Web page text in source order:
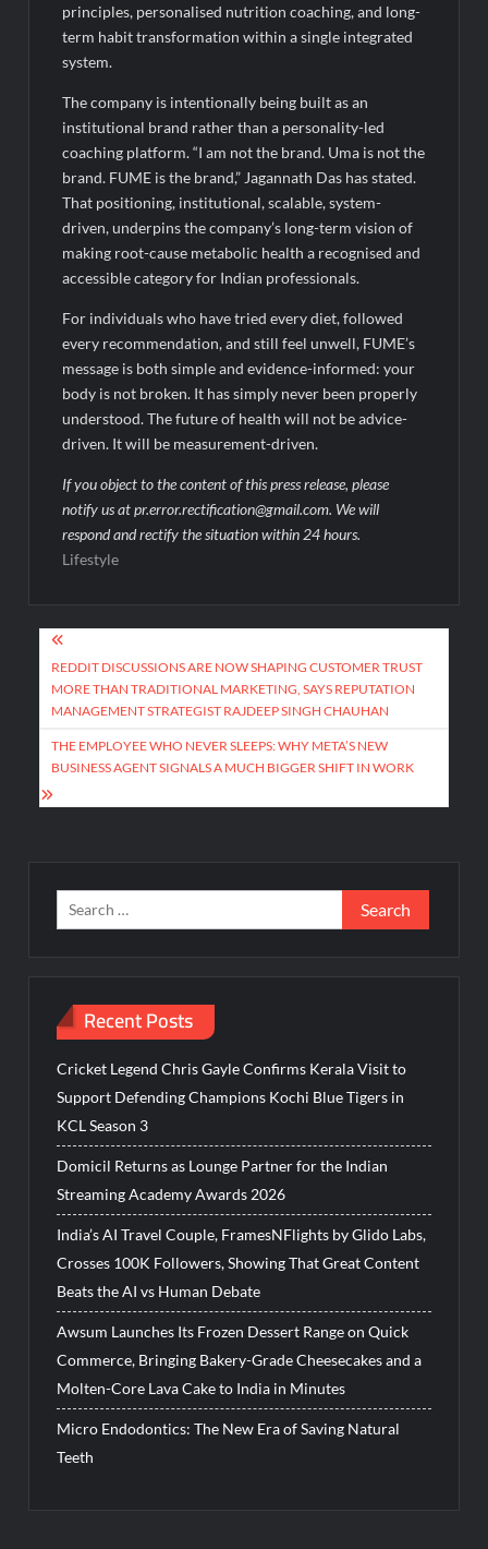
principles, personalised nutrition coaching, and long-
term habit transformation within a single integrated
system.
The company is intentionally being built as an
institutional brand rather than a personality-led
coaching platform. “I am not the brand. Uma is not the
brand. FUME is the brand,” Jagannath Das has stated.
That positioning, institutional, scalable, system-
driven, underpins the company’s long-term vision of
making root-cause metabolic health a recognised and
accessible category for Indian professionals.
For individuals who have tried every diet, followed
every recommendation, and still feel unwell, FUME’s
message is both simple and evidence-informed: your
body is not broken. It has simply never been properly
understood. The future of health will not be advice-
driven. It will be measurement-driven.
If you object to the content of this press release, please
notify us at pr.error.rectification@gmail.com. We will
respond and rectify the situation within 24 hours.
Lifestyle
Post
navigation
REDDIT DISCUSSIONS ARE NOW SHAPING CUSTOMER TRUST
MORE THAN TRADITIONAL MARKETING, SAYS REPUTATION
MANAGEMENT STRATEGIST RAJDEEP SINGH CHAUHAN
THE EMPLOYEE WHO NEVER SLEEPS: WHY META’S NEW
BUSINESS AGENT SIGNALS A MUCH BIGGER SHIFT IN WORK
Search
for:
Recent Posts
Cricket Legend Chris Gayle Confirms Kerala Visit to
Support Defending Champions Kochi Blue Tigers in
KCL Season 3
Domicil Returns as Lounge Partner for the Indian
Streaming Academy Awards 2026
India’s AI Travel Couple, FramesNFlights by Glido Labs,
Crosses 100K Followers, Showing That Great Content
Beats the AI vs Human Debate
Awsum Launches Its Frozen Dessert Range on Quick
Commerce, Bringing Bakery-Grade Cheesecakes and a
Molten-Core Lava Cake to India in Minutes
Micro Endodontics: The New Era of Saving Natural
Teeth